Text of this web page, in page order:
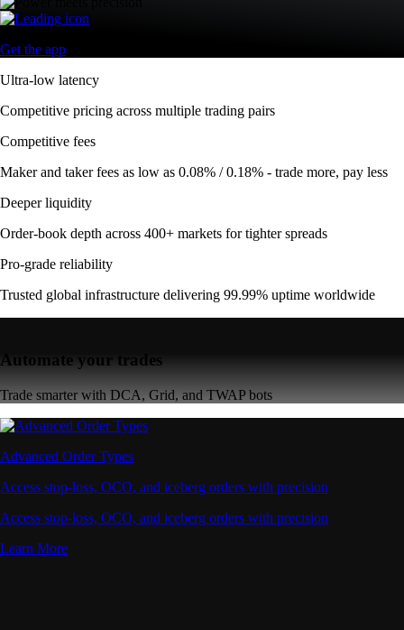
Get the app
Ultra-low latency
Competitive pricing across multiple trading pairs
Competitive fees
Maker and taker fees as low as 0.08% / 0.18% - trade more, pay less
Deeper liquidity
Order-book depth across 400+ markets for tighter spreads
Pro-grade reliability
Trusted global infrastructure delivering 99.99% uptime worldwide
Automate your trades
Trade smarter with DCA, Grid, and TWAP bots
Advanced Order Types
Access stop-loss, OCO, and iceberg orders with precision
Access stop-loss, OCO, and iceberg orders with precision
Learn More